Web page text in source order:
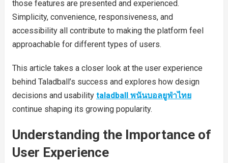
those features are presented and experienced.
Simplicity, convenience, responsiveness, and
accessibility all contribute to making the platform feel
approachable for different types of users.
This article takes a closer look at the user experience
behind Taladball’s success and explores how design
decisions and usability taladball พนันบอลยูฟ่าไทย
continue shaping its growing popularity.
Understanding the Importance of
User Experience